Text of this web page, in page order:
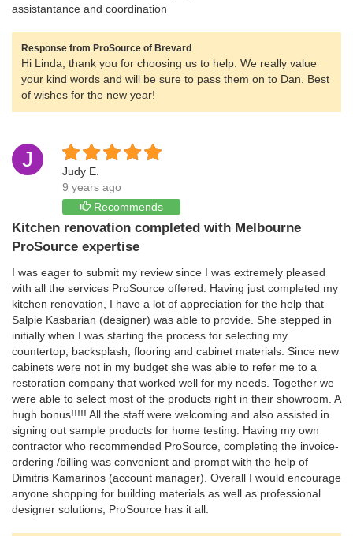
assistantance and coordination
Response from ProSource of Brevard
Hi Linda, thank you for choosing us to help. We really value
your kind words and will be sure to pass them on to Dan. Best
of wishes for the new year!
J
Judy E.
9 years ago
Recommends
Kitchen renovation completed with Melbourne
ProSource expertise
I was eager to submit my review since I was extremely pleased
with all the services ProSource offered. Having just completed my
kitchen renovation, I have a lot of appreciation for the help that
Salpie Kasbarian (designer) was able to provide. She stepped in
initially when I was starting the process for selecting my
countertop, backsplash, flooring and cabinet materials. Since new
cabinets were not in my budget she was able to refer me to a
restoration company that worked well for my needs. Together we
were able to select most of the products right in their showroom. A
hugh bonus!!!!! All the staff were welcoming and also assisted in
signing out sample products for home testing. Having my own
contractor who recommended ProSource, completing the invoice-
ordering /billing was convenient and prompt with the help of
Dimitris Kamarinos (account manager). Overall I would encourage
anyone shopping for building materials as well as professional
designer solutions, ProSource has it all.